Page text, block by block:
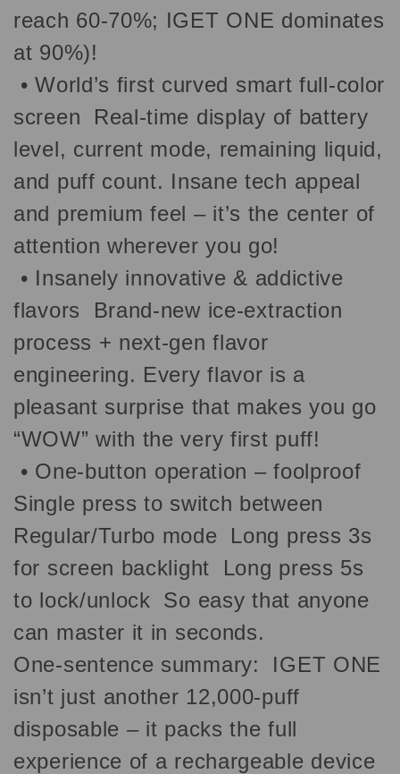
reach 60-70%; IGET ONE dominates
at 90%)!
• World’s first curved smart full-color
screen Real-time display of battery
level, current mode, remaining liquid,
and puff count. Insane tech appeal
and premium feel – it’s the center of
attention wherever you go!
• Insanely innovative & addictive
flavors Brand-new ice-extraction
process + next-gen flavor
engineering. Every flavor is a
pleasant surprise that makes you go
“WOW” with the very first puff!
• One-button operation – foolproof
Single press to switch between
Regular/Turbo mode Long press 3s
for screen backlight Long press 5s
to lock/unlock So easy that anyone
can master it in seconds.
One-sentence summary: IGET ONE
isn’t just another 12,000-puff
disposable – it packs the full
experience of a rechargeable device